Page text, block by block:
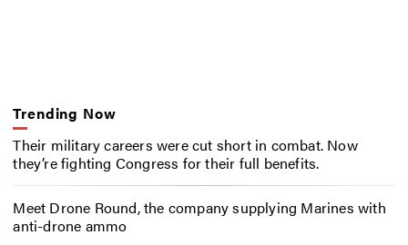
Trending Now
Their military careers were cut short in combat. Now
they’re fighting Congress for their full benefits.
Meet Drone Round, the company supplying Marines with
anti-drone ammo